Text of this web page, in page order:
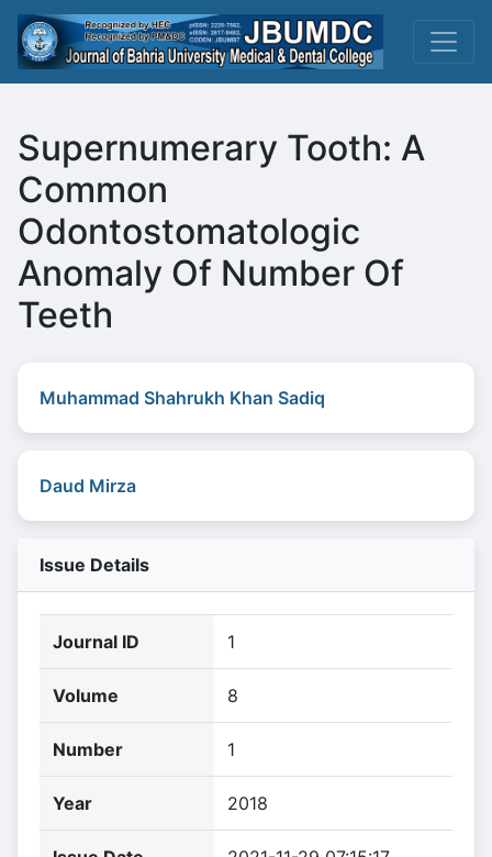
Supernumerary Tooth: A
Common
Odontostomatologic
Anomaly Of Number Of
Teeth
Muhammad Shahrukh Khan Sadiq
Daud Mirza
Issue Details
Journal ID 1
Volume 8
Number 1
Year 2018